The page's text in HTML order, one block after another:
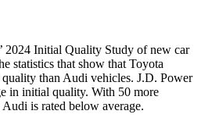
2024 Initial Quality Study of new car
statistics that show that Toyota
than Audi vehicles. J.D. Power
in initial quality. With 50 more
is rated below average.